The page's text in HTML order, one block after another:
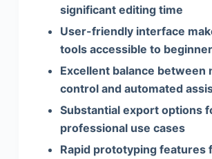
significant editing time
User-friendly interface
tools accessible to
Excellent balance between
control and automated
Substantial export options
professional use cases
Rapid prototyping features